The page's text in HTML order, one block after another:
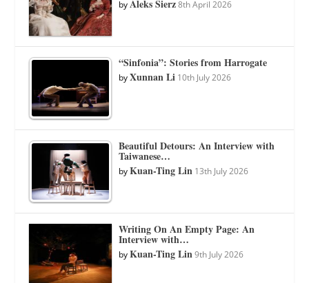
byAleks Sierz 8th April 2026
“Sinfonia”: Stories from Harrogate
byXunnan Li 10th July 2026
Beautiful Detours: An Interview with
Taiwanese…
byKuan-Ting Lin 13th July 2026
Writing On An Empty Page: An
Interview with…
byKuan-Ting Lin 9th July 2026